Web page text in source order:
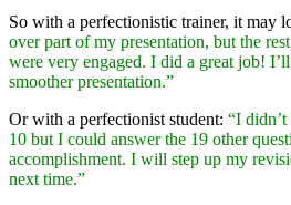
So with a perfectionistic trainer, it may
over part of my presentation, but the
were very engaged. I did a great job!
smoother presentation.”
Or with a perfectionist student: “I
10 but I could answer the 19 other
accomplishment. I will step up my
next time.”